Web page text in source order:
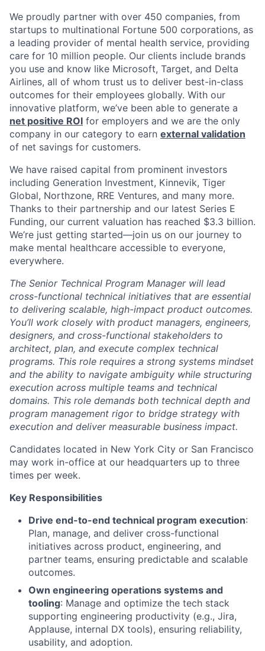
We proudly partner with over 450 companies, from
startups to multinational Fortune 500 corporations, as
a leading provider of mental health service, providing
care for 10 million people. Our clients include brands
you use and know like Microsoft, Target, and Delta
Airlines, all of whom trust us to deliver best-in-class
outcomes for their employees globally. With our
innovative platform, we’ve been able to generate a
net positive ROI for employers and we are the only
company in our category to earn external validation
of net savings for customers.
We have raised capital from prominent investors
including Generation Investment, Kinnevik, Tiger
Global, Northzone, RRE Ventures, and many more.
Thanks to their partnership and our latest Series E
Funding, our current valuation has reached $3.3 billion.
We’re just getting started—join us on our journey to
make mental healthcare accessible to everyone,
everywhere.
The Senior Technical Program Manager will lead
cross-functional technical initiatives that are essential
to delivering scalable, high-impact product outcomes.
You’ll work closely with product managers, engineers,
designers, and cross-functional stakeholders to
architect, plan, and execute complex technical
programs. This role requires a strong systems mindset
and the ability to navigate ambiguity while structuring
execution across multiple teams and technical
domains. This role demands both technical depth and
program management rigor to bridge strategy with
execution and deliver measurable business impact.
Candidates located in New York City or San Francisco
may work in-office at our headquarters up to three
times per week.
Key Responsibilities
Drive end-to-end technical program execution:
Plan, manage, and deliver cross-functional
initiatives across product, engineering, and
partner teams, ensuring predictable and scalable
outcomes.
Own engineering operations systems and
tooling: Manage and optimize the tech stack
supporting engineering productivity (e.g., Jira,
Applause, internal DX tools), ensuring reliability,
usability, and adoption.